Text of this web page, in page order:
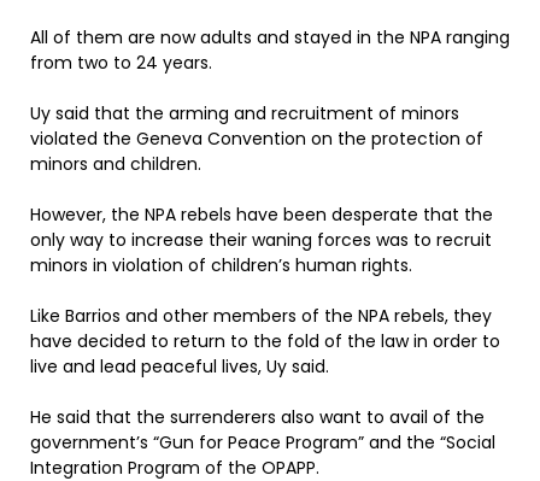
All of them are now adults and stayed in the NPA ranging
from two to 24 years.
Uy said that the arming and recruitment of minors
violated the Geneva Convention on the protection of
minors and children.
However, the NPA rebels have been desperate that the
only way to increase their waning forces was to recruit
minors in violation of children’s human rights.
Like Barrios and other members of the NPA rebels, they
have decided to return to the fold of the law in order to
live and lead peaceful lives, Uy said.
He said that the surrenderers also want to avail of the
government’s “Gun for Peace Program” and the “Social
Integration Program of the OPAPP.